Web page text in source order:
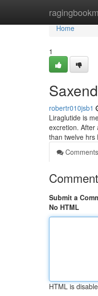
Home
Home
1
robertr010jsb1
Liraglutide is
excretion. After
than twelve hrs
Comments
Submit a
No HTML
HTML is